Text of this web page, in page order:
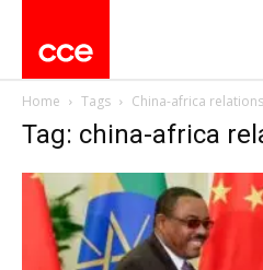
Home Tags China-africa relations
Tag: china-africa